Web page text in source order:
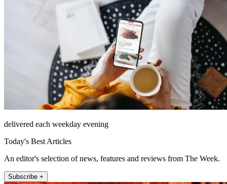
delivered each weekday evening
Today's Best Articles
An editor's selection of news, features and reviews from The Week.
Subscribe +